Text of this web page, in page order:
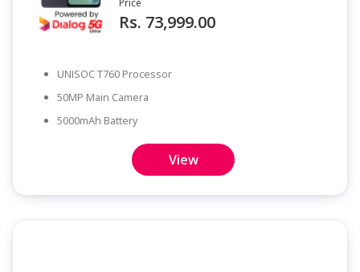
Price
Rs. 73,999.00
UNISOC T760 Processor
50MP Main Camera
5000mAh Battery
View